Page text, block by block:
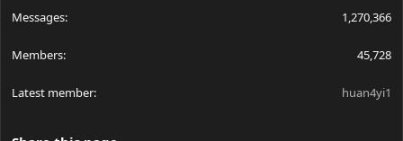
Messages 1,270,366
Members 45,728
Latest member huan4yi1